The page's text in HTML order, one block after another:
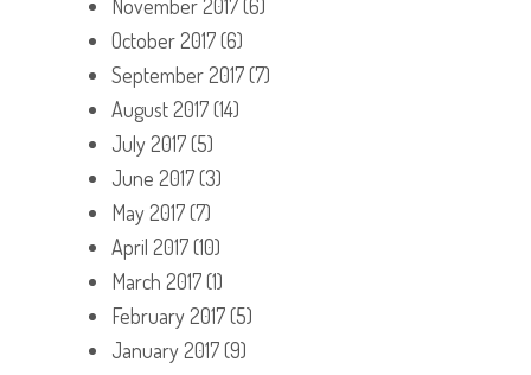
November 2017(6)
October 2017(6)
September 2017(7)
August 2017(14)
July 2017(5)
June 2017(3)
May 2017(7)
April 2017(10)
March 2017(1)
February 2017(5)
January 2017(9)